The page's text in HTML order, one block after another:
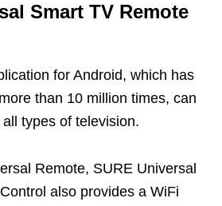
Smart TV Remote
for Android, which has
than 10 million times, can
types of television.
Remote, SURE Universal
also provides a WiFi